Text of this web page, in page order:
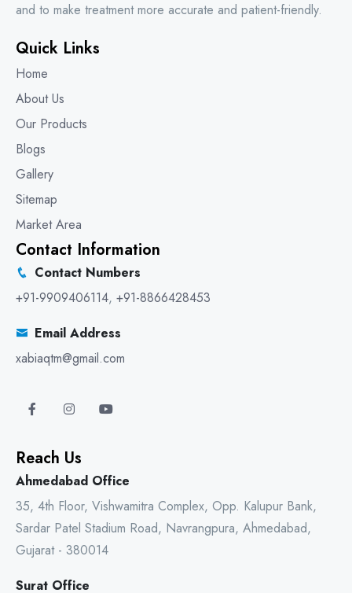
and to make treatment more accurate and patient-friendly.
Quick Links
Home
About Us
Our Products
Blogs
Gallery
Sitemap
Market Area
Contact Information
Contact Numbers
+91-9909406114, +91-8866428453
Email Address
xabiaqtm@gmail.com
Reach Us
Ahmedabad Office
35, 4th Floor, Vishwamitra Complex, Opp. Kalupur Bank,
Sardar Patel Stadium Road, Navrangpura, Ahmedabad,
Gujarat - 380014
Surat Office